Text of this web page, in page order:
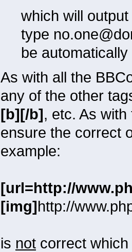
which will output
type
be
As with all the
any of the other
[b][/b], etc. As
ensure the correct
example:
[url=http://
[img]http://
is not correct